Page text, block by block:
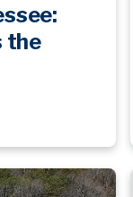
the